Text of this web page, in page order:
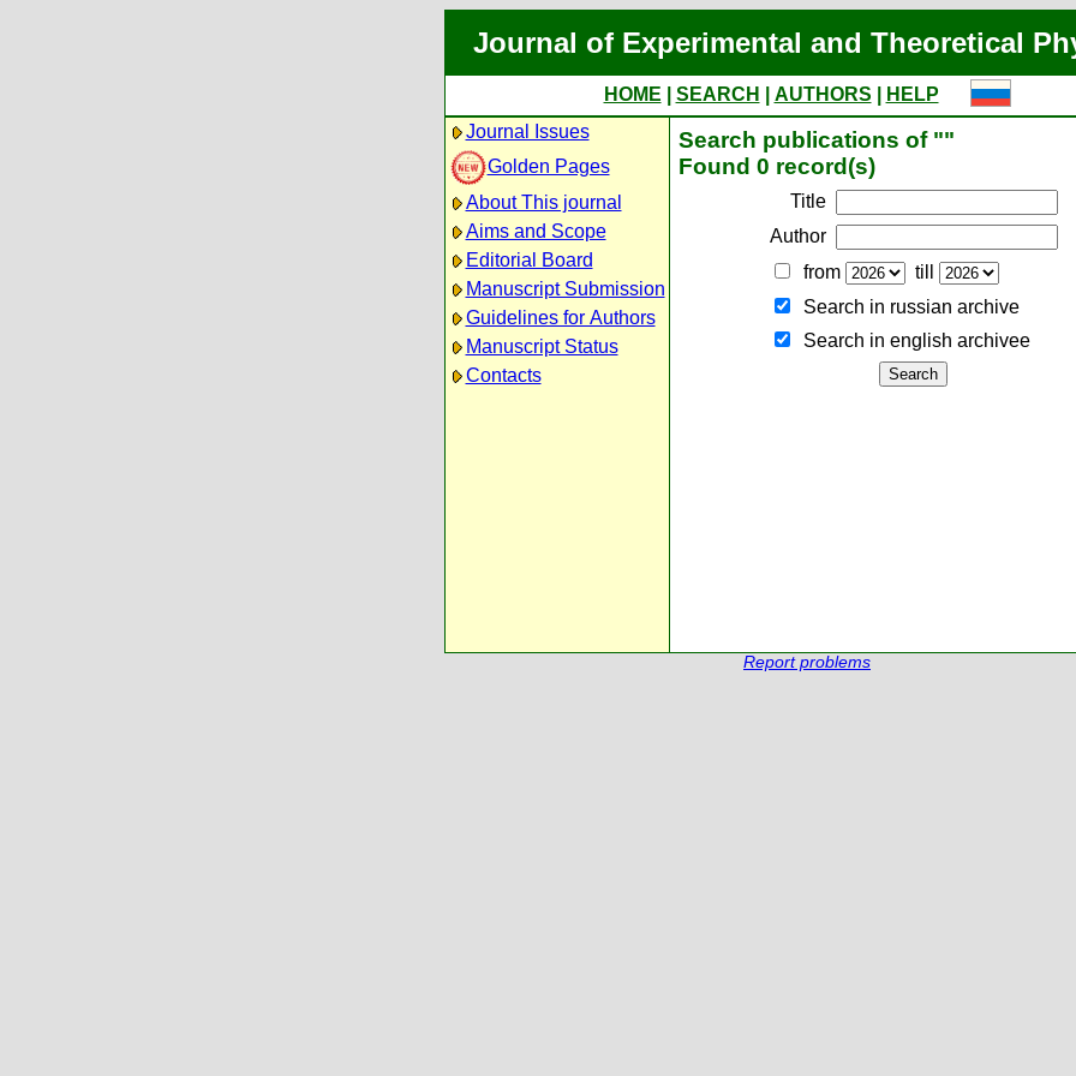
Journal of Experimental and Theoretical
HOME SEARCH AUTHORS
HELP
Journal Issues
Golden Pages
About This journal
Aims and Scope
Editorial Board
Manuscript Submission
Guidelines for Authors
Manuscript Status
Contacts
Search publications of ""
Found 0 record(s)
Title
Author
from
till
Search in russian archive
Search in english archiveе
Report problems